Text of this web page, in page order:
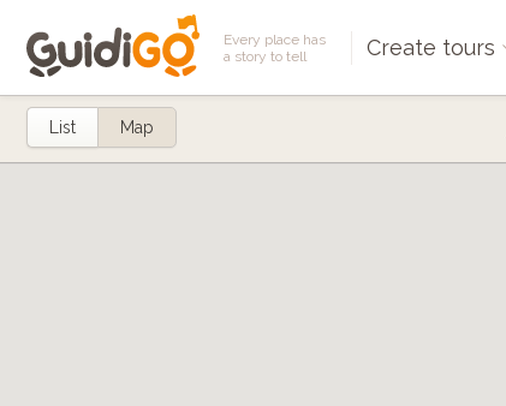
Every place has
a story to tell
Create tours
List Map